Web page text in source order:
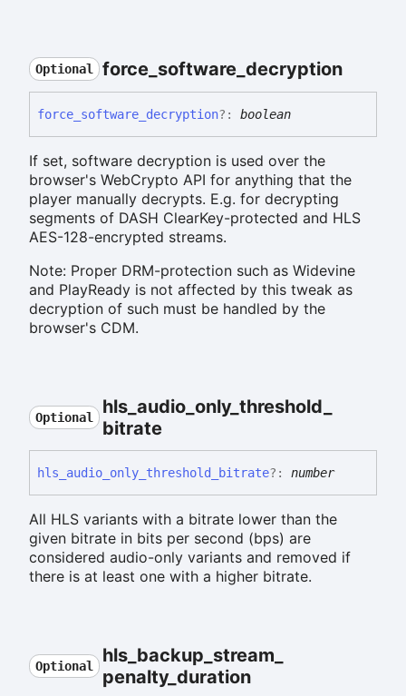
Optional force_ software_decryption
force_ software_ decryption?: boolean
If set, software decryption is used over the
browser's WebCrypto API for anything that the
player manually decrypts. E.g. for decrypting
segments of DASH ClearKey-protected and HLS
AES-128-encrypted streams.
Note: Proper DRM-protection such as Widevine
and PlayReady is not affected by this tweak as
decryption of such must be handled by the
browser's CDM.
Optional hls_audio_only_threshold_
bitrate
hls_ audio_ only_ threshold_ bitrate?: number
All HLS variants with a bitrate lower than the
given bitrate in bits per second (bps) are
considered audio-only variants and removed if
there is at least one with a higher bitrate.
Optional hls_ backup_ stream_
penalty_duration